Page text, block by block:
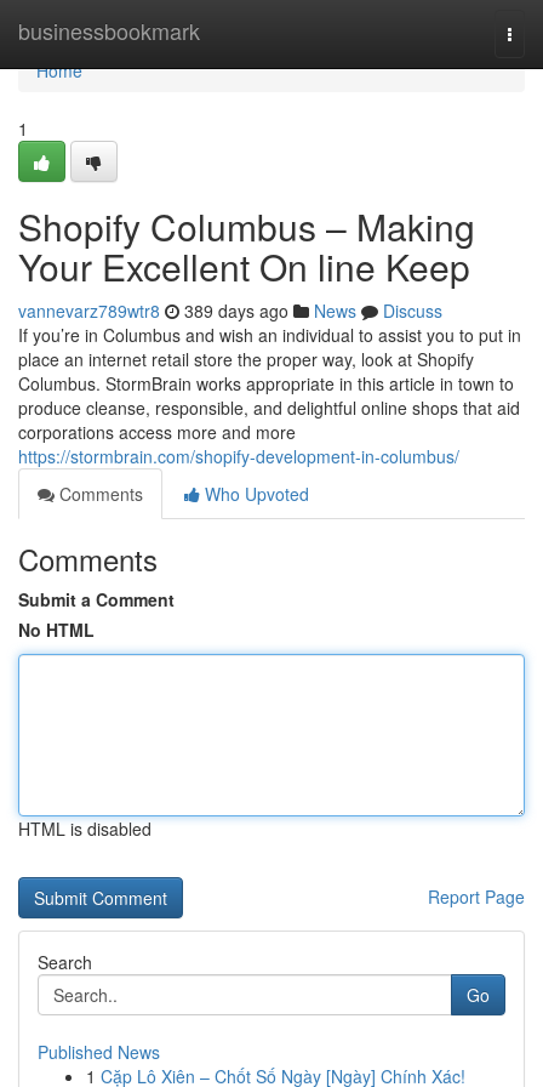
businessbookmark
Home
Home
1
Shopify Columbus – Making
Your Excellent On line Keep
vannevarz789wtr8 389 days ago News
Discuss
If you’re in Columbus and wish an individual to assist you to put in
place an internet retail store the proper way, look at Shopify
Columbus. StormBrain works appropriate in this article in town to
produce cleanse, responsible, and delightful online shops that aid
corporations access more and more
https://stormbrain.com/shopify-development-in-columbus/
Comments
Who Upvoted
Comments
Submit a Comment
No HTML
HTML is disabled
Report Page
Search
Go
Published News
1 Cặp Lô Xiên – Chốt Số Ngày [Ngày] Chính Xác!